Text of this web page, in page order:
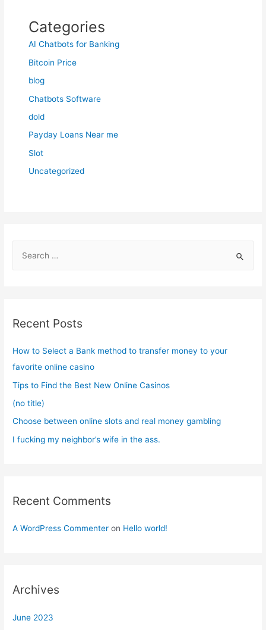
Categories
AI Chatbots for Banking
Bitcoin Price
blog
Chatbots Software
dold
Payday Loans Near me
Slot
Uncategorized
h
Recent Posts
How to Select a Bank method to transfer money to your
favorite online casino
Tips to Find the Best New Online Casinos
(no title)
Choose between online slots and real money gambling
I fucking my neighbor’s wife in the ass.
Recent Comments
A WordPress Commenter on Hello world!
Archives
June 2023